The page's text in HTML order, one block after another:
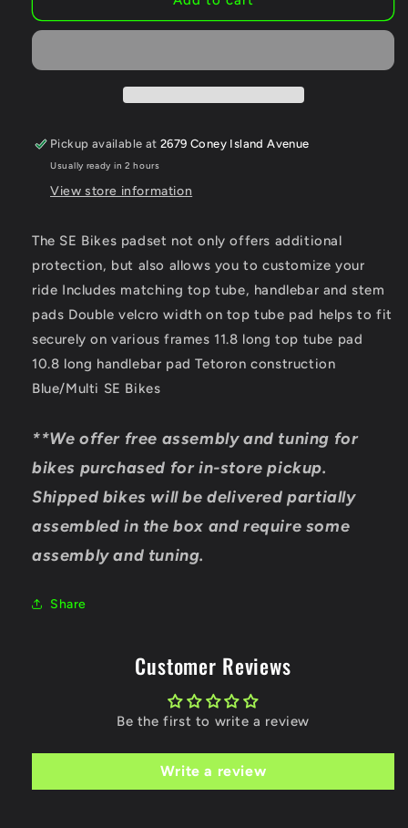
BIKES
BMX
Styles
BIKES
BMX
Styles
Pickup available at2679 Coney Island Avenue
Usually ready in 2 hours
View store information
The SE Bikes padset not only offers additional
protection, but also allows you to customize your
ride Includes matching top tube, handlebar and stem
pads Double velcro width on top tube pad helps to fit
securely on various frames 11.8 long top tube pad
10.8 long handlebar pad Tetoron construction
Blue/Multi SE Bikes
**We offer free assembly and tuning for
bikes purchased for in-store pickup.
Shipped bikes will be delivered partially
assembled in the box and require some
assembly and tuning.
Share
Customer Reviews
Be the first to write a review
Write a review